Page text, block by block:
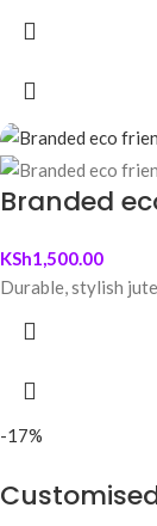
Branded
KSh1,500.00
Durable, stylish
-17%